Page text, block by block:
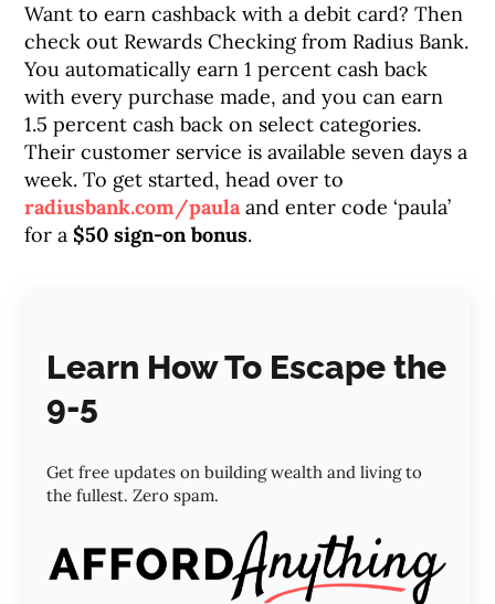
Want to earn cashback with a debit card? Then
check out Rewards Checking from Radius Bank.
You automatically earn 1 percent cash back
with every purchase made, and you can earn
1.5 percent cash back on select categories.
Their customer service is available seven days a
week. To get started, head over to
radiusbank.com/paulaand enter code ‘paula’
for a $50 sign-on bonus.
Learn How To Escape the
9-5
Get free updates on building wealth and living to
the fullest. Zero spam.